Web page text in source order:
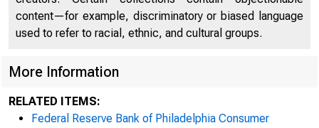
content—for example, discriminatory or biased language
used to refer to racial, ethnic, and cultural groups.
More Information
RELATED ITEMS:
Federal Reserve Bank of Philadelphia Consumer